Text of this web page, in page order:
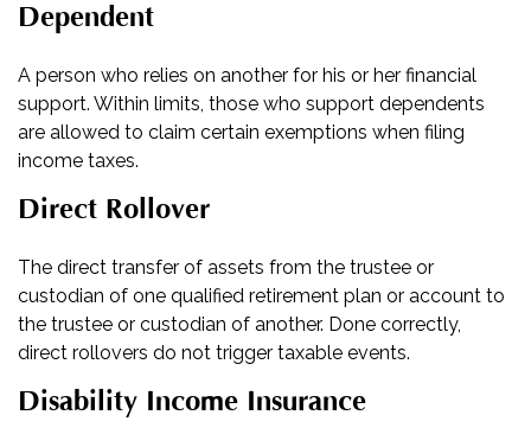
Dependent
A person who relies on another for his or her financial
support. Within limits, those who support dependents
are allowed to claim certain exemptions when filing
income taxes.
Direct Rollover
The direct transfer of assets from the trustee or
custodian of one qualified retirement plan or account to
the trustee or custodian of another. Done correctly,
direct rollovers do not trigger taxable events.
Disability Income Insurance